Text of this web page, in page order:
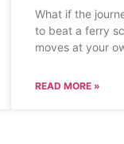
What if the
to beat a ferry
moves at your
READ MORE »